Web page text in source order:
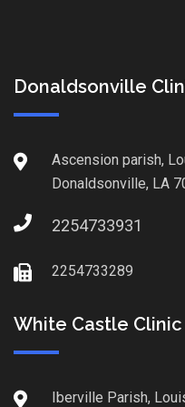
Donaldsonville
Ascension parish,
Donaldsonville, LA
2254733931
2254733289
White Castle Clinic
Iberville Parish,